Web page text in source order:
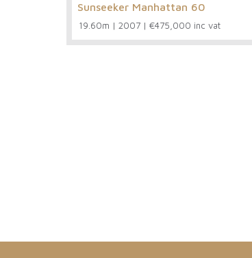
Sunseeker Manhattan 60
19.60m | 2007 | €475,000 inc vat